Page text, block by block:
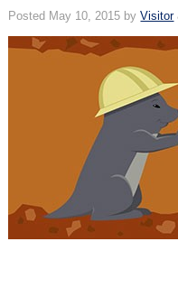
Posted May 10, 2015 byVisitor